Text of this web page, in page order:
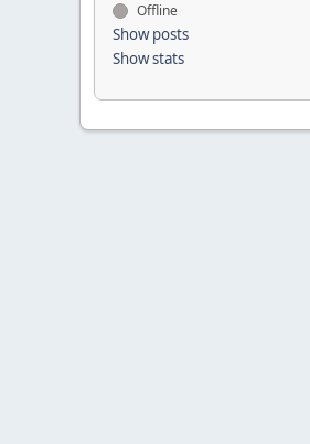
Offline
Show posts
Show stats